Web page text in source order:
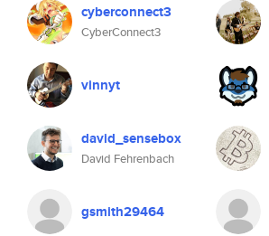
cyberconnect3
CyberConnect3
vinnyt
david_sensebox
David Fehrenbach
gsmith29464